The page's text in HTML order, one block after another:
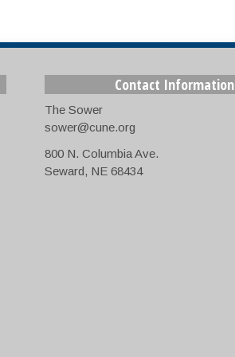
Contact Information
The Sower
sower@cune.org
800 N. Columbia Ave.
Seward, NE 68434